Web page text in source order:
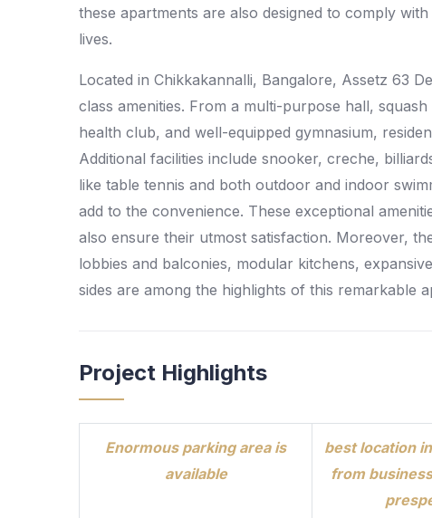
these apartments are also designed to comply
lives.
Located in Chikkakannalli, Bangalore, Assetz 63
class amenities. From a multi-purpose hall,
health club, and well-equipped gymnasium,
Additional facilities include snooker, creche,
like table tennis and both outdoor and indoor
add to the convenience. These exceptional
also ensure their utmost satisfaction. Moreover,
lobbies and balconies, modular kitchens,
sides are among the highlights of this remarkable
Project Highlights
Enormous parking area is
available
best location
from